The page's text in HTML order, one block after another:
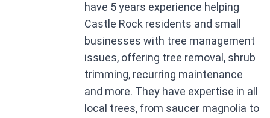
have 5 years experience helping
Castle Rock residents and small
businesses with tree management
issues, offering tree removal, shrub
trimming, recurring maintenance
and more. They have expertise in all
local trees, from saucer magnolia to